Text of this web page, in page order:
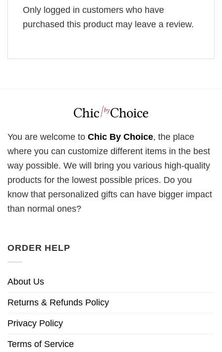
Only logged in customers who have
purchased this product may leave a review.
You are welcome to Chic By Choice, the place
where you can customize different items in the best
way possible. We will bring you various high-quality
products for the lowest possible prices. Do you
know that personalized gifts can have bigger impact
than normal ones?
ORDER HELP
About Us
Returns & Refunds Policy
Privacy Policy
Terms of Service